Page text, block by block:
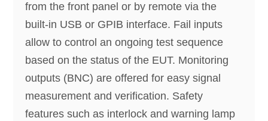
from the front panel or by remote via the
built-in USB or GPIB interface. Fail inputs
allow to control an ongoing test sequence
based on the status of the EUT. Monitoring
outputs (BNC) are offered for easy signal
measurement and verification. Safety
features such as interlock and warning lamp